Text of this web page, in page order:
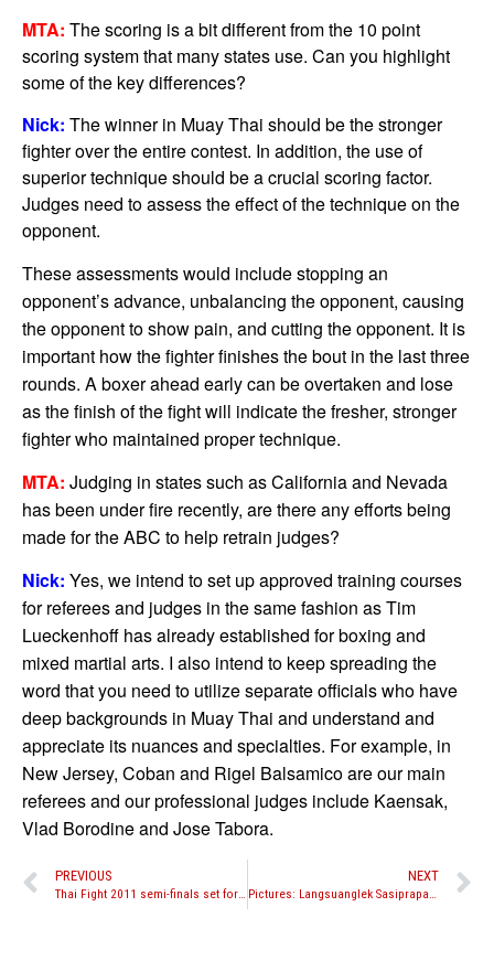
MTA: The scoring is a bit different from the 10 point
scoring system that many states use. Can you highlight
some of the key differences?
Nick: The winner in Muay Thai should be the stronger
fighter over the entire contest. In addition, the use of
superior technique should be a crucial scoring factor.
Judges need to assess the effect of the technique on the
opponent.
These assessments would include stopping an
opponent’s advance, unbalancing the opponent, causing
the opponent to show pain, and cutting the opponent. It is
important how the fighter finishes the bout in the last three
rounds. A boxer ahead early can be overtaken and lose
as the finish of the fight will indicate the fresher, stronger
fighter who maintained proper technique.
MTA: Judging in states such as California and Nevada
has been under fire recently, are there any efforts being
made for the ABC to help retrain judges?
Nick: Yes, we intend to set up approved training courses
for referees and judges in the same fashion as Tim
Lueckenhoff has already established for boxing and
mixed martial arts. I also intend to keep spreading the
word that you need to utilize separate officials who have
deep backgrounds in Muay Thai and understand and
appreciate its nuances and specialties. For example, in
New Jersey, Coban and Rigel Balsamico are our main
referees and our professional judges include Kaensak,
Vlad Borodine and Jose Tabora.
PREVIOUS
Thai Fight 2011 semi-finals set for October 24th
NEXT
Pictures: Langsuanglek Sasiprapa training for fight against Romie Adanza